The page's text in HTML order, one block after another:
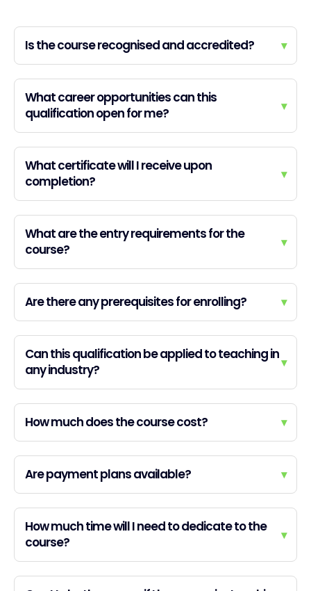
Is the course recognised and accredited? ▾
What career opportunities can this
qualification open for me?
▾
What certificate will I receive upon
completion?
▾
What are the entry requirements for the
course?
▾
Are there any prerequisites for enrolling? ▾
Can this qualification be applied to teaching in
any industry?
▾
How much does the course cost? ▾
Are payment plans available? ▾
How much time will I need to dedicate to the
course?
▾